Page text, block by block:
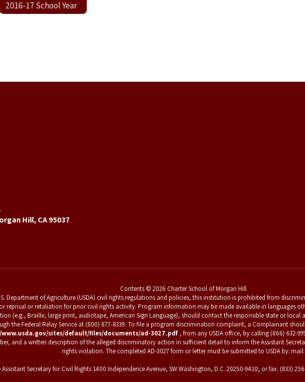
2016-17 School Year
Hill, CA 95037
Contents © 2026 Charter School of Morgan Hill
Department of Agriculture (USDA) civil rights regulations and policies, this institution is prohibited from
reprisal or retaliation for prior civil rights activity. Program information may be made available in languages
(e.g., Braille, large print, audiotape, American Sign Language), should contact the responsible state or local
the Federal Relay Service at (800) 877-8339. To file a program discrimination complaint, a Complainant
sites/default/files/documents/ad-3027.pdf , from any USDA office, by calling (866) 632-
and a written description of the alleged discriminatory action in sufficient detail to inform the Assistant
rights violation. The completed AD-3027 form or letter must be submitted to USDA by: mail:
Secretary for Civil Rights 1400 Independence Avenue, SW Washington, D.C. 20250-9410; or fax: (833)